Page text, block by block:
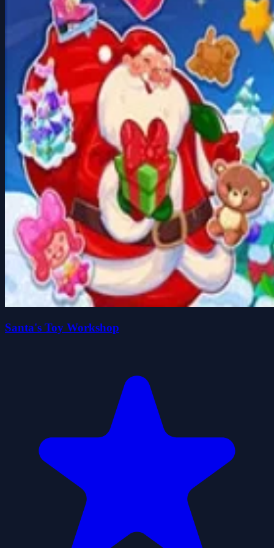
Santa's Toy Workshop